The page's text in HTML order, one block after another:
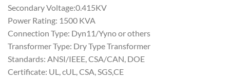
Secondary Voltage:0.415KV
Power Rating: 1500 KVA
Connection Type: Dyn11/Yyno or others
Transformer Type: Dry Type Transformer
Standards: ANSI/IEEE, CSA/CAN, DOE
Certificate: UL, cUL, CSA, SGS,CE